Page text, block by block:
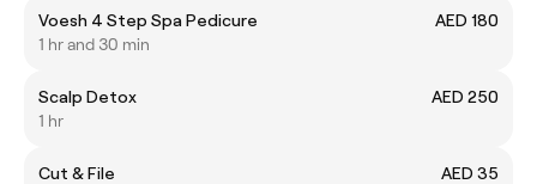
Voesh 4 Step Spa Pedicure
AED 180
1 hr and 30 min
Scalp Detox
AED 250
1 hr
Cut & File
AED 35